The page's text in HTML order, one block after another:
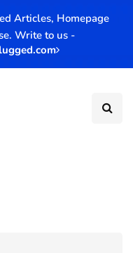
Articles, Homepage
Write to us -